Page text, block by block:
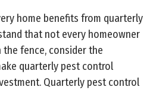
home benefits from quarterly
that not every homeowner
fence, consider the
quarterly pest control
Quarterly pest control